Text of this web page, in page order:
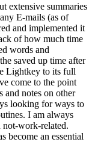
extensive summaries
E-mails (as of
and implemented it
of how much time
words and
saved up time after
Lightkey to its full
come to the point
and notes on other
looking for ways to
I am always
work-related.
become an essential